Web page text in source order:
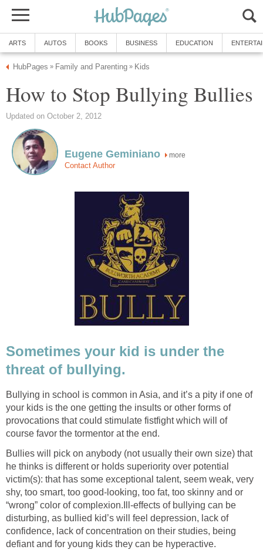
ARTS AUTOS BOOKS BUSINESS EDUCATION
HubPages » Family and Parenting » Kids
How to Stop Bullying Bullies
Updated on October 2, 2012
Eugene Geminiano more
Contact Author
Sometimes your kid is under the
threat of bullying.
Bullying in school is common in Asia, and it’s a pity if one of
your kids is the one getting the insults or other forms of
provocations that could stimulate fistfight which will of
course favor the tormentor at the end.
Bullies will pick on anybody (not usually their own size) that
he thinks is different or holds superiority over potential
victim(s): that has some exceptional talent, seem weak, very
shy, too smart, too good-looking, too fat, too skinny and or
“wrong” color of complexion.Ill-effects of bullying can be
disturbing, as bullied kid’s will feel depression, lack of
confidence, lack of concentration on their studies, being
defiant and for young kids they can be hyperactive.